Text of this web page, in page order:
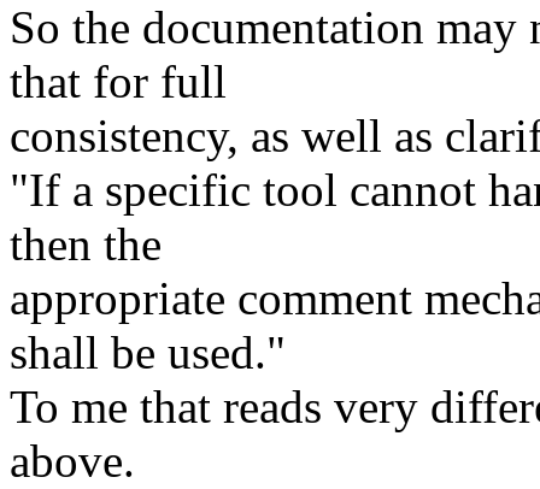
So the documentation
that for full
consistency, as well as
"If a specific tool cannot
then the
appropriate comment
shall be used."
To me that reads very
above.